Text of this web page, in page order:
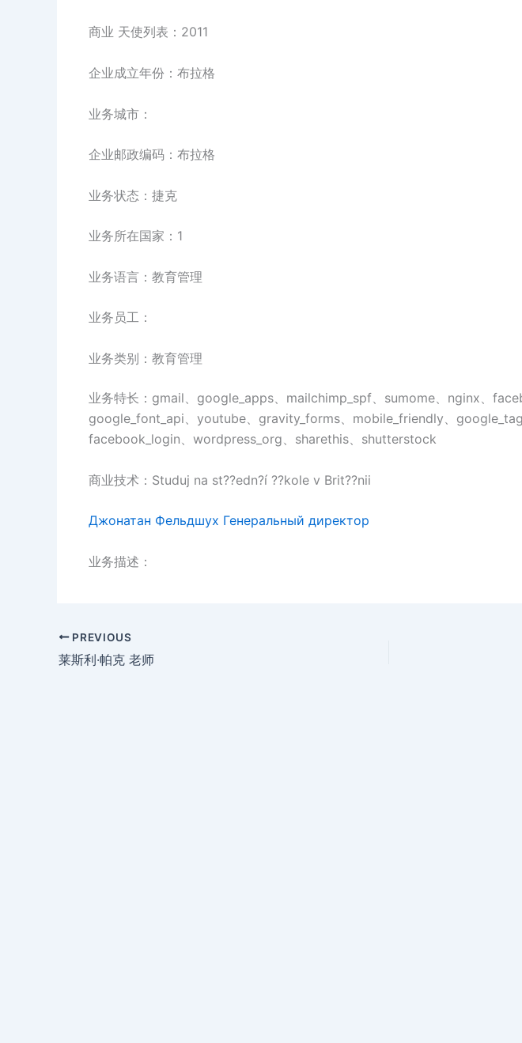
商业 天使列表：2011
企业成立年份：布拉格
业务城市：
企业邮政编码：布拉格
业务状态：捷克
业务所在国家：1
业务语言：教育管理
业务员工：
业务类别：教育管理
业务特长：gmail、google_apps、mailchimp_spf、sumome、nginx、
google_font_api、youtube、gravity_forms、mobile_friendly、
facebook_login、wordpress_org、sharethis、shutterstock
商业技术：Studuj na st??edn?í ??kole v Brit??nii
Джонатан Фельдшух Генеральный директор
业务描述：
PREVIOUS
莱斯利·帕克 老师